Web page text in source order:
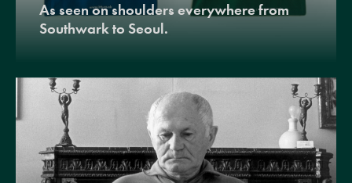
As seen on shoulders everywhere from
Southwark to Seoul.